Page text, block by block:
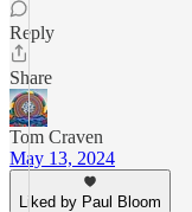
Reply
Share
Tom Craven
May 13, 2024
Liked by Paul Bloom